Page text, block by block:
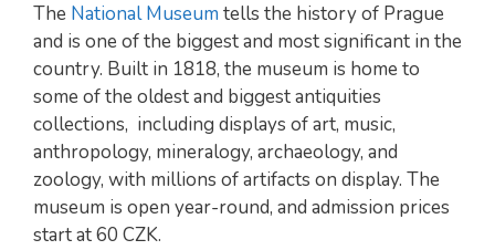
The National Museum tells the history of Prague
and is one of the biggest and most significant in the
country. Built in 1818, the museum is home to
some of the oldest and biggest antiquities
collections, including displays of art, music,
anthropology, mineralogy, archaeology, and
zoology, with millions of artifacts on display. The
museum is open year-round, and admission prices
start at 60 CZK.